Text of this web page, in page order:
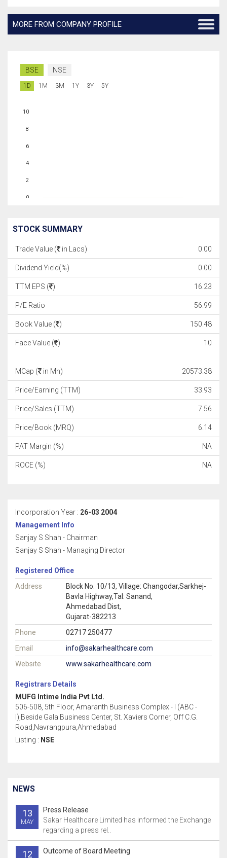
MORE FROM COMPANY PROFILE
BSE NSE
1D 1M 3M 1Y 3Y 5Y
0
2
4
6
8
10
STOCK SUMMARY
Trade Value ( in Lacs) 0.00
Dividend Yield(%) 0.00
TTM EPS ( ) 16.23
P/E Ratio 56.99
Book Value ( ) 150.48
Face Value ( ) 10
MCap ( in Mn) 20573.38
Price/Earning (TTM) 33.93
Price/Sales (TTM) 7.56
Price/Book (MRQ) 6.14
PAT Margin (%) NA
ROCE (%) NA
Incorporation Year : 26-03 2004
Management Info
Sanjay S Shah - Chairman
Sanjay S Shah - Managing Director
Registered Office
Address
Block No. 10/13, Village: Changodar,Sarkhej-
Bavla Highway,Tal: Sanand,
Ahmedabad Dist,
Gujarat-382213
Phone
02717 250477
Email
info@sakarhealthcare.com
Website
www.sakarhealthcare.com
Registrars Details
MUFG Intime India Pvt Ltd.
506-508, 5th Floor, Amaranth Business Complex - I (ABC -
I),Beside Gala Business Center, St. Xaviers Corner, Off C.G.
Road,Navrangpura,Ahmedabad
Listing : NSE
NEWS
13
MAY
Press Release
Sakar Healthcare Limited has informed the Exchange
regarding a press rel..
12
Outcome of Board Meeting